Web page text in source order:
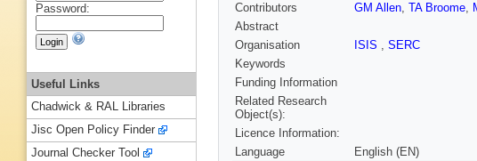
Contributors
GM Allen, TA Broome,
Abstract
Organisation
ISIS , SERC
Keywords
Funding Information
Related Research
Object(s):
Licence Information:
Language
English (EN)
Password:
Useful Links
Chadwick & RAL Libraries
Jisc Open Policy Finder
Journal Checker Tool